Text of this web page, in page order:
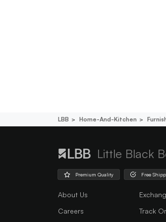
LBB Home-And-Kitchen
Little Black
Premium Quality Free
About Us
Careers
Track